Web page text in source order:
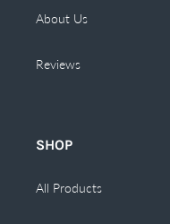
About Us
Reviews
SHOP
All Products